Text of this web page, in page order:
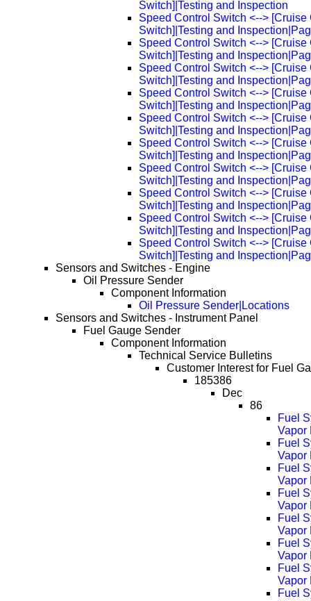
Switch]|Testing and Inspection
Speed Control Switch <--> [Cruise
Switch]|Testing and
Speed Control Switch <--> [Cruise
Switch]|Testing and
Speed Control Switch <--> [Cruise
Switch]|Testing and
Speed Control Switch <--> [Cruise
Switch]|Testing and
Speed Control Switch <--> [Cruise
Switch]|Testing and
Speed Control Switch <--> [Cruise
Switch]|Testing and
Speed Control Switch <--> [Cruise
Switch]|Testing and
Speed Control Switch <--> [Cruise
Switch]|Testing and
Speed Control Switch <--> [Cruise
Switch]|Testing and
Speed Control Switch <--> [Cruise
Switch]|Testing and
Sensors and Switches - Engine
Oil Pressure Sender
Component Information
Oil Pressure Sender|Locations
Sensors and Switches - Instrument Panel
Fuel Gauge Sender
Component Information
Technical Service Bulletins
Customer Interest for Fuel
185386
Dec
86
Fuel
Vapor
Fuel
Vapor
Fuel
Vapor
Fuel
Vapor
Fuel
Vapor
Fuel
Vapor
Fuel
Vapor
Fuel